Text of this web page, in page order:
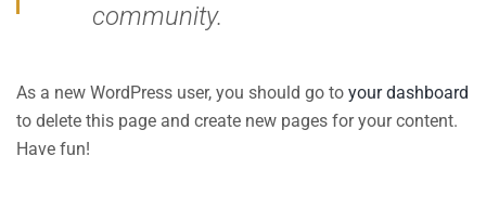
community.
As a new WordPress user, you should go to your dashboard
to delete this page and create new pages for your content.
Have fun!